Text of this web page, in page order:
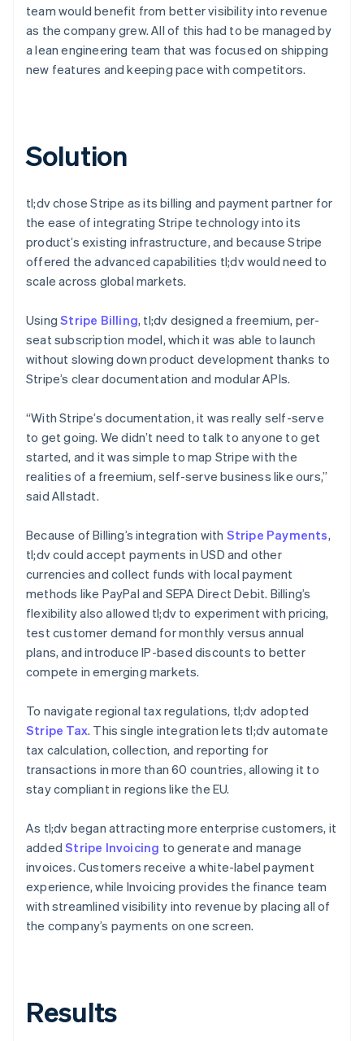
team would benefit from better visibility into revenue
as the company grew. All of this had to be managed by
a lean engineering team that was focused on shipping
new features and keeping pace with competitors.
Solution
tl;dv chose Stripe as its billing and payment partner for
the ease of integrating Stripe technology into its
product’s existing infrastructure, and because Stripe
offered the advanced capabilities tl;dv would need to
scale across global markets.
UsingStripe Billing, tl;dv designed a freemium, per-
seat subscription model, which it was able to launch
without slowing down product development thanks to
Stripe’s clear documentation and modular APIs.
“With Stripe’s documentation, it was really self-serve
to get going. We didn’t need to talk to anyone to get
started, and it was simple to map Stripe with the
realities of a freemium, self-serve business like ours,”
said Allstadt.
Because of Billing’s integration with Stripe Payments,
tl;dv could accept payments in USD and other
currencies and collect funds with local payment
methods like PayPal and SEPA Direct Debit. Billing’s
flexibility also allowed tl;dv to experiment with pricing,
test customer demand for monthly versus annual
plans, and introduce IP-based discounts to better
compete in emerging markets.
To navigate regional tax regulations, tl;dv adopted
Stripe Tax. This single integration lets tl;dv automate
tax calculation, collection, and reporting for
transactions in more than 60 countries, allowing it to
stay compliant in regions like the EU.
As tl;dv began attracting more enterprise customers, it
addedStripe Invoicing to generate and manage
invoices. Customers receive a white-label payment
experience, while Invoicing provides the finance team
with streamlined visibility into revenue by placing all of
the company’s payments on one screen.
Results